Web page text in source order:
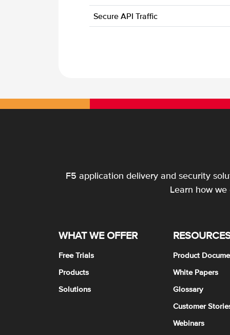
Secure API Traffic
F5 application delivery and security
Learn how
WHAT WE OFFER
Free Trials
Products
Solutions
Product
White Papers
Glossary
Customer
Webinars